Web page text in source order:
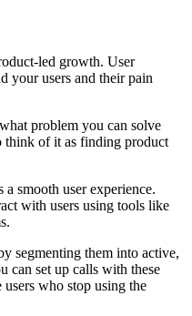
led growth. User
your users and their pain
problem you can solve
think of it as finding product
a smooth user experience.
with users using tools like
segmenting them into active,
can set up calls with these
who stop using the